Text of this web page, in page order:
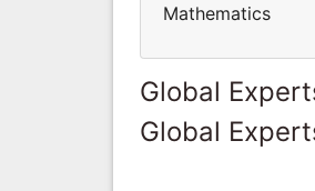
Mathematics
Global
Global